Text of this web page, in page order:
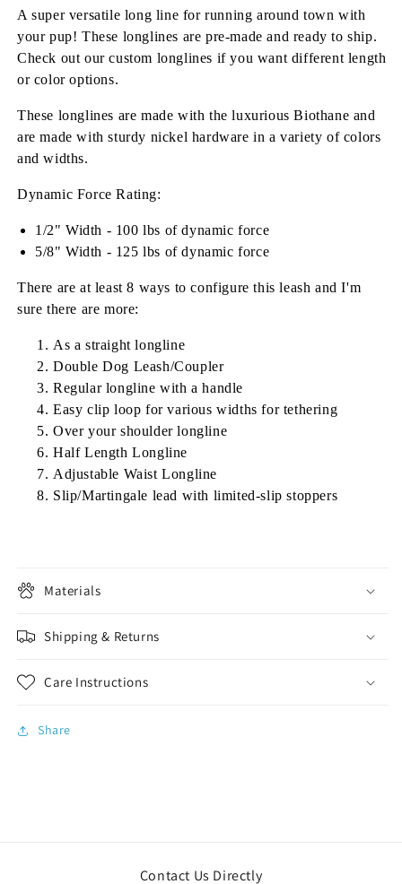
A super versatile long line for running around town with
your pup! These longlines are pre-made and ready to ship.
Check out our custom longlines if you want different length
or color options.
These longlines are made with the luxurious Biothane and
are made with sturdy nickel hardware in a variety of colors
and widths.
Dynamic Force Rating:
1/2" Width - 100 lbs of dynamic force
5/8" Width - 125 lbs of dynamic force
There are at least 8 ways to configure this leash and I'm
sure there are more:
As a straight longline
Double Dog Leash/Coupler
Regular longline with a handle
Easy clip loop for various widths for tethering
Over your shoulder longline
Half Length Longline
Adjustable Waist Longline
Slip/Martingale lead with limited-slip stoppers
Materials
Shipping & Returns
Care Instructions
Share
Contact Us Directly